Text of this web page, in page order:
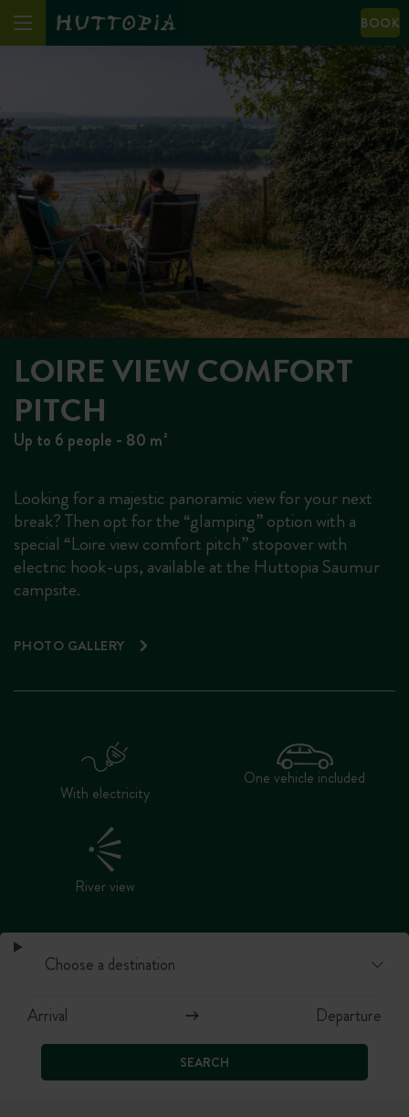
BOOK
LOIRE VIEW COMFORT
PITCH
Up to 6 people - 80 m²
Looking for a majestic panoramic view for your next
break? Then opt for the “glamping” option with a
special “Loire view comfort pitch” stopover with
electric hook-ups, available at the Huttopia Saumur
campsite.
PHOTO GALLERY
With electricity
One vehicle included
River view
SEARCH